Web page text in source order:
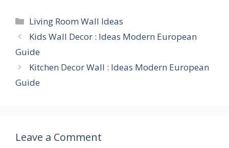
Categories
Living Room Wall Ideas
Kids Wall Decor : Ideas Modern European
Guide
Kitchen Decor Wall : Ideas Modern European
Guide
Leave a Comment